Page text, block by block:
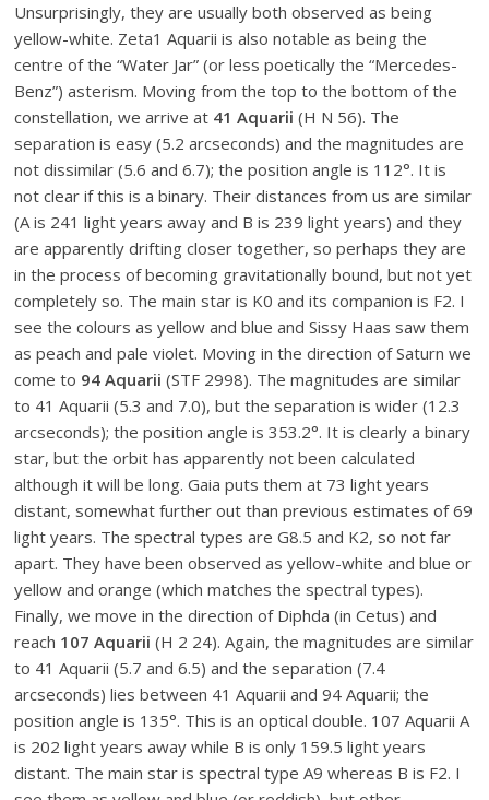
Unsurprisingly, they are usually both observed as being
yellow-white. Zeta1 Aquarii is also notable as being the
centre of the “Water Jar” (or less poetically the “Mercedes-
Benz”) asterism. Moving from the top to the bottom of the
constellation, we arrive at 41 Aquarii (H N 56). The
separation is easy (5.2 arcseconds) and the magnitudes are
not dissimilar (5.6 and 6.7); the position angle is 112°. It is
not clear if this is a binary. Their distances from us are similar
(A is 241 light years away and B is 239 light years) and they
are apparently drifting closer together, so perhaps they are
in the process of becoming gravitationally bound, but not yet
completely so. The main star is K0 and its companion is F2. I
see the colours as yellow and blue and Sissy Haas saw them
as peach and pale violet. Moving in the direction of Saturn we
come to 94 Aquarii (STF 2998). The magnitudes are similar
to 41 Aquarii (5.3 and 7.0), but the separation is wider (12.3
arcseconds); the position angle is 353.2°. It is clearly a binary
star, but the orbit has apparently not been calculated
although it will be long. Gaia puts them at 73 light years
distant, somewhat further out than previous estimates of 69
light years. The spectral types are G8.5 and K2, so not far
apart. They have been observed as yellow-white and blue or
yellow and orange (which matches the spectral types).
Finally, we move in the direction of Diphda (in Cetus) and
reach 107 Aquarii (H 2 24). Again, the magnitudes are similar
to 41 Aquarii (5.7 and 6.5) and the separation (7.4
arcseconds) lies between 41 Aquarii and 94 Aquarii; the
position angle is 135°. This is an optical double. 107 Aquarii A
is 202 light years away while B is only 159.5 light years
distant. The main star is spectral type A9 whereas B is F2. I